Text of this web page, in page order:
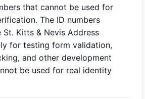
that cannot be used for
The ID numbers
Kitts & Nevis Address
for testing form validation,
and other development
be used for real identity